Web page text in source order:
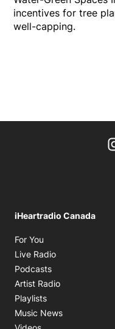
incentives for tree
well-capping.
iHeartradio Canada
For You
Live Radio
Podcasts
Artist Radio
Playlists
Music News